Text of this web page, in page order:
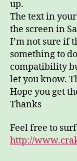
up.
The text in
the screen in
I’m not sure if
something to
compatibility
let you know.
Hope you get
Thanks
Feel free to
http://